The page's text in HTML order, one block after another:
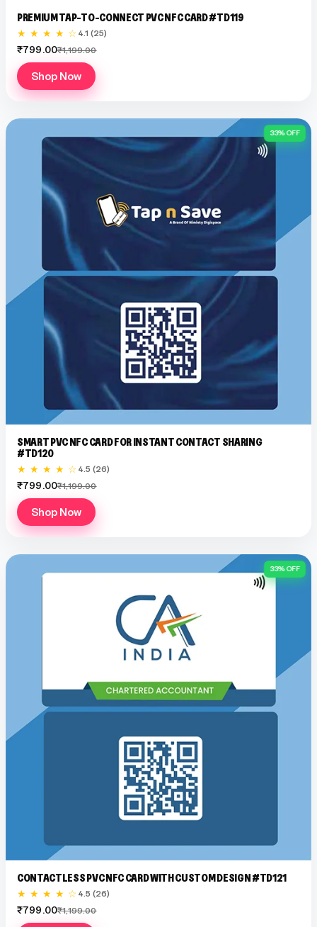
PREMIUM TAP-TO-CONNECT PVC NFC CARD #TD119
★ ★ ★ ★ ☆ 4.1 (25)
₹799.00₹1,199.00
Shop Now
33% OFF
SMART PVC NFC CARD FOR INSTANT CONTACT SHARING
#TD120
★ ★ ★ ★ ☆ 4.5 (26)
₹799.00₹1,199.00
Shop Now
33% OFF
CONTACTLESS PVC NFC CARD WITH CUSTOM DESIGN #TD121
★ ★ ★ ★ ☆ 4.5 (26)
₹799.00₹1,199.00